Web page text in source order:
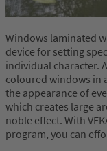
Windows laminated
device for setting
individual character.
coloured windows in
the appearance of
which creates large
noble effect. With
program, you can